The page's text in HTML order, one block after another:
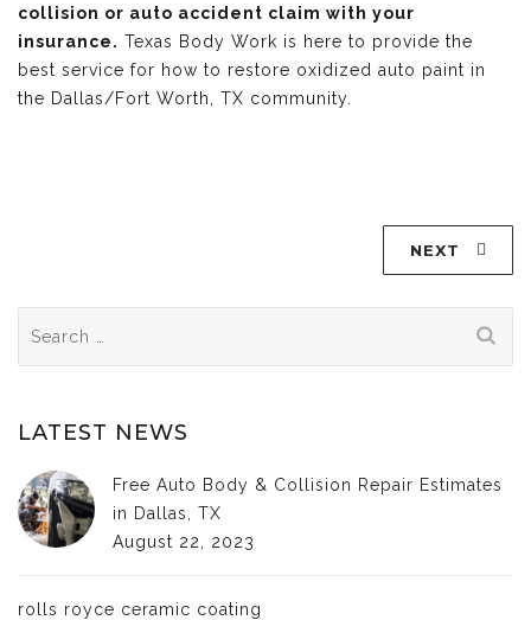
collision or auto accident claim with your
insurance. Texas Body Work is here to provide the
best service for how to restore oxidized auto paint in
the Dallas/Fort Worth, TX community.
NEXT
for:
LATEST NEWS
Free Auto Body & Collision Repair Estimates
in Dallas, TX
August 22, 2023
rolls royce ceramic coating